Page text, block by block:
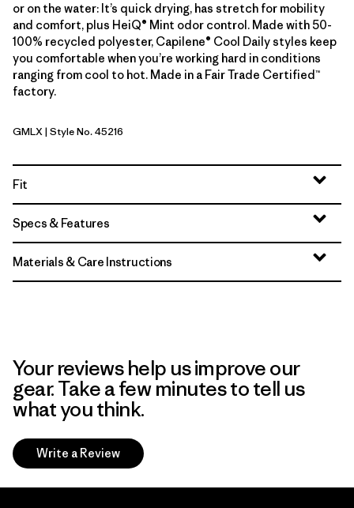
or on the water: It’s quick drying, has stretch for mobility
and comfort, plus HeiQ® Mint odor control. Made with 50-
100% recycled polyester, Capilene® Cool Daily styles keep
you comfortable when you’re working hard in conditions
ranging from cool to hot. Made in a Fair Trade Certified™
factory.
Gem Green - Light Gem Green X-Dye
GMLX| Style No. 45216
Fit
Specs & Features
Materials & Care Instructions
Your reviews help us improve our
gear. Take a few minutes to tell us
what you think.
Write a Review